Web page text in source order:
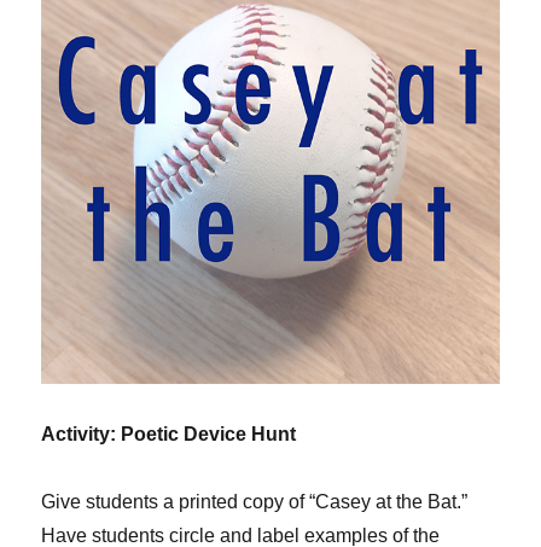
Activity: Poetic Device Hunt
Give students a printed copy of “Casey at the Bat.”
Have students circle and label examples of the